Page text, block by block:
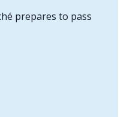
prepares to pass